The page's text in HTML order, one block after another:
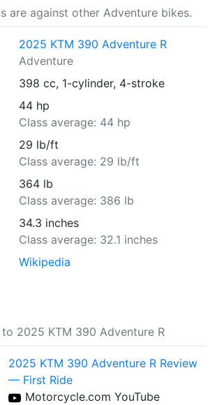
are against other Adventure bikes.
2025 KTM 390 Adventure R
Adventure
398 cc, 1-cylinder, 4-stroke
44 hp
Class average: 44 hp
29 lb/ft
Class average: 29 lb/ft
364 lb
Class average: 386 lb
34.3 inches
Class average: 32.1 inches
Wikipedia
2025 KTM 390 Adventure R
2025 KTM 390 Adventure R Review
— First Ride
Motorcycle.com YouTube